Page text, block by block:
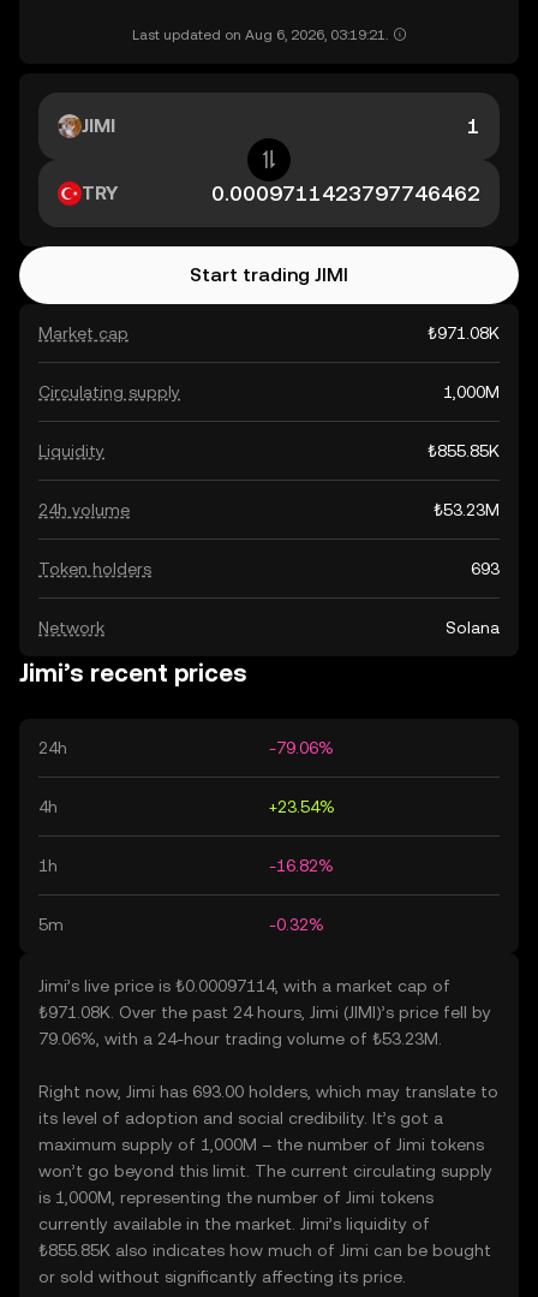
Last updated on Aug 6, 2026, 03:19:21.
Market cap ₺971.08K
Circulating supply 1,000M
Liquidity ₺855.85K
24h volume ₺53.23M
Token holders 693
Network Solana
JIMI
TRY
Start trading JIMI
Jimi’s recent prices
24h -79.06%
4h +23.54%
1h -16.82%
5m -0.32%
Jimi’s live price is ₺0.00097114, with a market cap of
₺971.08K. Over the past 24 hours, Jimi (JIMI)’s price fell by
79.06%, with a 24-hour trading volume of ₺53.23M.
Right now, Jimi has 693.00 holders, which may translate to
its level of adoption and social credibility. It’s got a
maximum supply of 1,000M – the number of Jimi tokens
won’t go beyond this limit. The current circulating supply
is 1,000M, representing the number of Jimi tokens
currently available in the market. Jimi’s liquidity of
₺855.85K also indicates how much of Jimi can be bought
or sold without significantly affecting its price.